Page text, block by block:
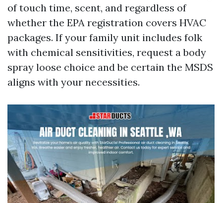
of touch time, scent, and regardless of
whether the EPA registration covers HVAC
packages. If your family unit includes folk
with chemical sensitivities, request a body
spray loose choice and be certain the MSDS
aligns with your necessities.